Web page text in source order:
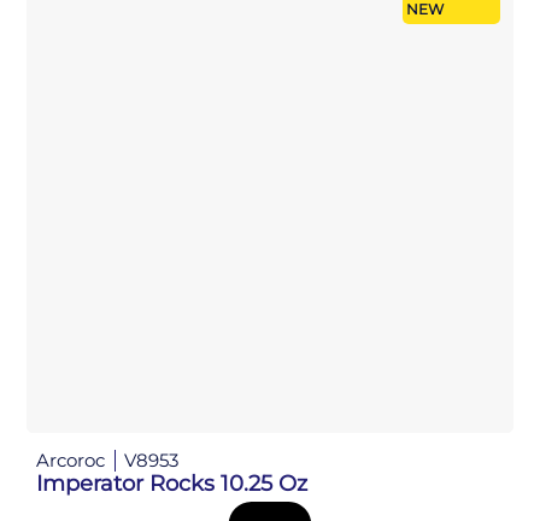
NEW
Arcoroc V8953
Imperator Rocks 10.25 Oz